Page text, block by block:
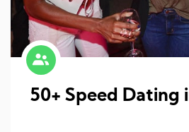
50+ Speed Dating